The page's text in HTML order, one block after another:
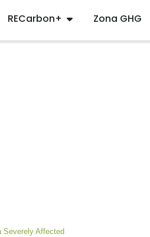
RECarbon+ Zona GHG
Severely Affected